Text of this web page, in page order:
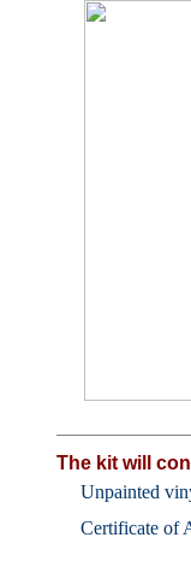
The kit will
Unpainted
Certificate of